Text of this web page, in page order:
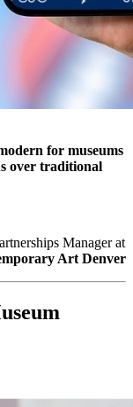
for museums
over traditional
Art Denver